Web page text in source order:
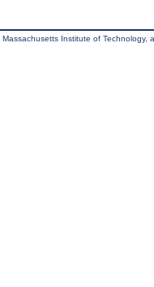
Institute of Technology,